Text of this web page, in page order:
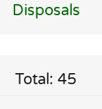
Disposals
Total: 45